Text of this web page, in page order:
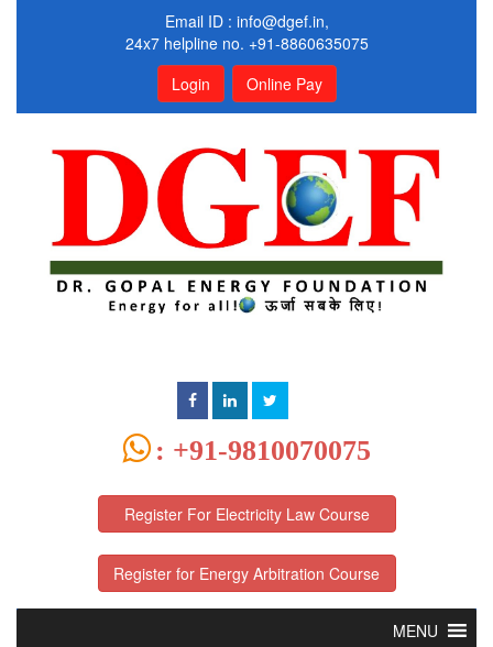
Email ID : info@dgef.in,
24x7 helpline no. +91-8860635075
Login
Online Pay
: +91-9810070075
Register For Electricity Law Course
Register for Energy Arbitration Course
MENU